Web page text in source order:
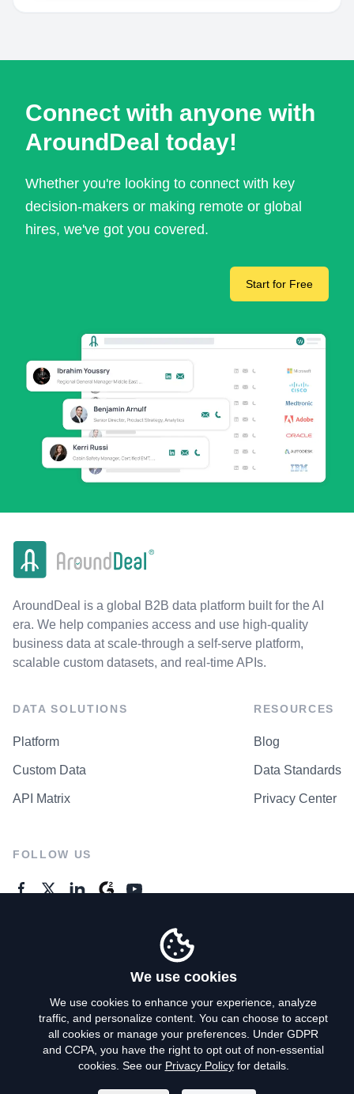
Connect with anyone with
AroundDeal today!
Whether you're looking to connect with key
decision-makers or making remote or global
hires, we've got you covered.
Start for Free
AroundDeal is a global B2B data platform built for the AI
era. We help companies access and use high-quality
business data at scale-through a self-serve platform,
scalable custom datasets, and real-time APIs.
DATA SOLUTIONS
Platform
Custom Data
API Matrix
RESOURCES
Blog
Data Standards
Privacy Center
FOLLOW US
Privacy Policy
Terms of Use
We use cookies
We use cookies to enhance your experience, analyze
traffic, and personalize content. You can choose to accept
all cookies or manage your preferences. Under GDPR
and CCPA, you have the right to opt out of non-essential
cookies. See our Privacy Policyfor details.